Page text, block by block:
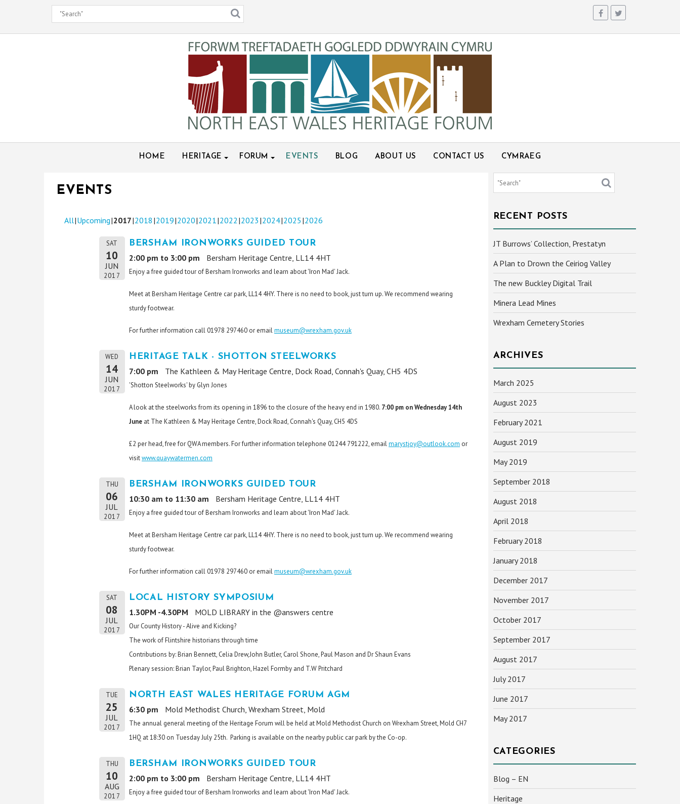
content
HOME HERITAGE FORUM EVENTS BLOG ABOUT US CONTACT US CYMRAEG
EVENTS
All Upcoming 2017 2018 2019 2020 2021 2022 2023 2024 2025 2026
SAT
10
JUN
2017
BERSHAM IRONWORKS GUIDED TOUR
2:00 pm to 3:00 pm Bersham Heritage Centre, LL14 4HT
Enjoy a free guided tour of Bersham Ironworks and learn about 'Iron Mad' Jack.
Meet at Bersham Heritage Centre car park, LL14 4HY. There is no need to book, just turn up. We recommend wearing
sturdy footwear.
For further information call 01978 297460 or emailmuseum@wrexham.gov.uk
WED
14
JUN
2017
HERITAGE TALK - SHOTTON STEELWORKS
7:00 pm The Kathleen & May Heritage Centre, Dock Road, Connah's Quay, CH5 4DS
'Shotton Steelworks' by Glyn Jones
A look at the steelworks from its opening in 1896 to the closure of the heavy end in 1980. 7:00 pm on Wednesday 14th
June at The Kathleen & May Heritage Centre, Dock Road, Connah's Quay, CH5 4DS
£2 per head, free for QWA members. For further information telephone 01244 791222, emailmarystjoy@outlook.com or
visitwww.quaywatermen.com
THU
06
JUL
2017
BERSHAM IRONWORKS GUIDED TOUR
10:30 am to 11:30 am Bersham Heritage Centre, LL14 4HT
Enjoy a free guided tour of Bersham Ironworks and learn about 'Iron Mad' Jack.
Meet at Bersham Heritage Centre car park, LL14 4HY. There is no need to book, just turn up. We recommend wearing
sturdy footwear.
For further information call 01978 297460 or emailmuseum@wrexham.gov.uk
SAT
08
JUL
2017
LOCAL HISTORY SYMPOSIUM
1.30PM -4.30PM MOLD LIBRARY in the @answers centre
Our County History - Alive and Kicking?
The work of Flintshire historians through time
Contributions by: Brian Bennett, Celia Drew,John Butler, Carol Shone, Paul Mason and Dr Shaun Evans
Plenary session: Brian Taylor, Paul Brighton, Hazel Formby and T.W Pritchard
TUE
25
JUL
2017
NORTH EAST WALES HERITAGE FORUM AGM
6:30 pm Mold Methodist Church, Wrexham Street, Mold
The annual general meeting of the Heritage Forum will be held at Mold Methodist Church on Wrexham Street, Mold CH7
1HQ at 18:30 on Tuesday July 25th. Parking is available on the nearby public car park by the Co-op.
THU
10
AUG
2017
BERSHAM IRONWORKS GUIDED TOUR
2:00 pm to 3:00 pm Bersham Heritage Centre, LL14 4HT
Enjoy a free guided tour of Bersham Ironworks and learn about 'Iron Mad' Jack.
RECENT POSTS
JT Burrows’ Collection, Prestatyn
A Plan to Drown the Ceiriog Valley
The new Buckley Digital Trail
Minera Lead Mines
Wrexham Cemetery Stories
ARCHIVES
March 2025
August 2023
February 2021
August 2019
May 2019
September 2018
August 2018
April 2018
February 2018
January 2018
December 2017
November 2017
October 2017
September 2017
August 2017
July 2017
June 2017
May 2017
CATEGORIES
Blog – EN
Heritage